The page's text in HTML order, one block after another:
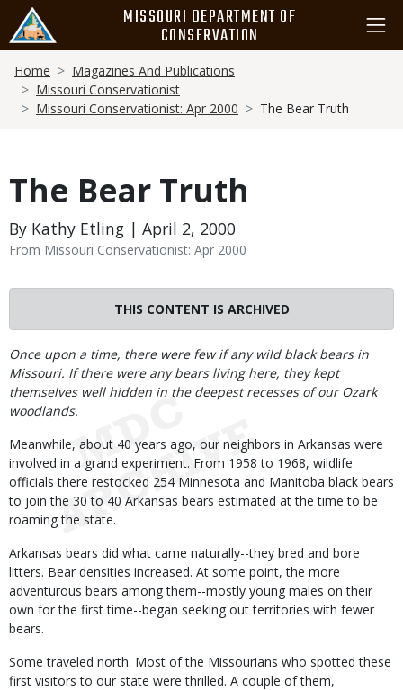
main
content
MISSOURI DEPARTMENT OF
CONSERVATION
Breadcrumb
Home
Magazines And Publications
Missouri Conservationist
Missouri Conservationist: Apr 2000
The Bear Truth
The Bear Truth
By Kathy Etling | April 2, 2000
From Missouri Conservationist: Apr 2000
THIS CONTENT IS ARCHIVED
Body
Once upon a time, there were few if any wild black bears in
Missouri. If there were any bears living here, they kept
themselves well hidden in the deepest recesses of our Ozark
woodlands.
Meanwhile, about 40 years ago, our neighbors in Arkansas were
involved in a grand experiment. From 1958 to 1968, wildlife
officials there restocked 254 Minnesota and Manitoba black bears
to join the 30 to 40 Arkansas bears estimated at the time to be
roaming the state.
Arkansas bears did what came naturally--they bred and bore
litters. Bear densities increased. At some point, the more
adventurous bears among them--mostly young males on their
own for the first time--began seeking out territories with fewer
bears.
Some traveled north. Most of the Missourians who spotted these
first visitors to our state were thrilled. A couple of them,